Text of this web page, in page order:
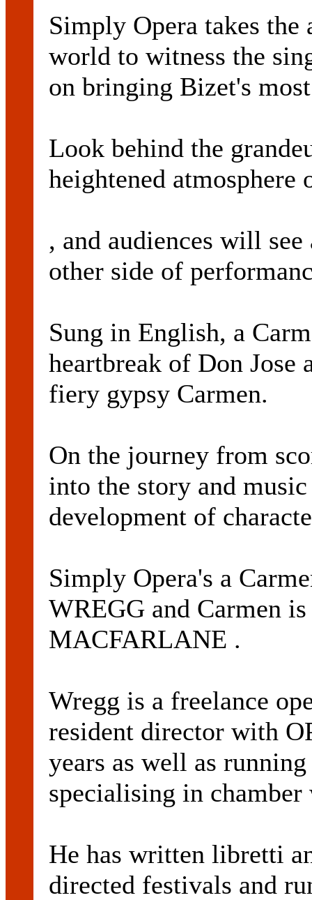
Simply Opera takes
world to witness the
on bringing Bizet's
Look behind the
heightened atmosphere
, and audiences will
other side of
Sung in English, a
heartbreak of Don Jose
fiery gypsy Carmen.
On the journey from
into the story and
development of
Simply Opera's a
WREGG and Carmen
MACFARLANE .
Wregg is a freelance
resident director with
years as well as
specialising in chamber
He has written libretti
directed festivals and